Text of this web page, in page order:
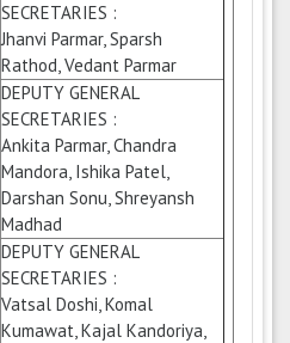
SECRETARIES :
Jhanvi Parmar, Sparsh
Rathod, Vedant Parmar
DEPUTY GENERAL
SECRETARIES :
Ankita Parmar, Chandra
Mandora, Ishika Patel,
Darshan Sonu, Shreyansh
Madhad
DEPUTY GENERAL
SECRETARIES :
Vatsal Doshi, Komal
Kumawat, Kajal Kandoriya,